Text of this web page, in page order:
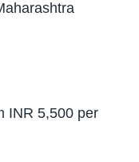
INR 5,500 per